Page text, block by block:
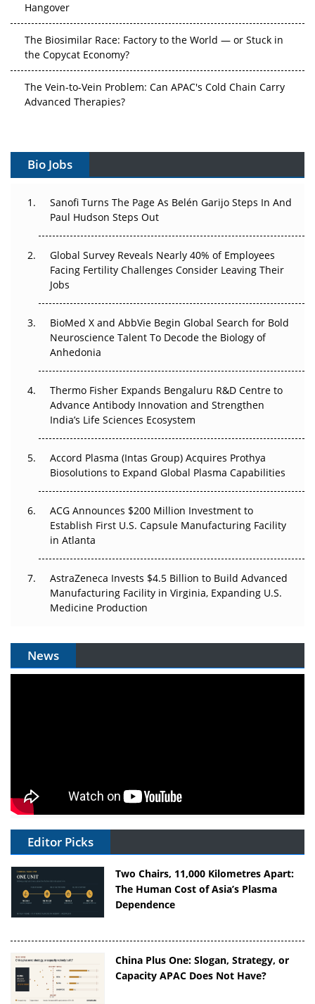
Hangover
The Biosimilar Race: Factory to the World — or Stuck in
the Copycat Economy?
The Vein-to-Vein Problem: Can APAC's Cold Chain Carry
Advanced Therapies?
Can APAC Build Radioligand Therapy Before the Atoms
The Great Biopharma Reset: 50 Developments That
Beyond the Trial: Can Real-World Evidence Earn
Regulatory Trust in APAC?
Beyond the Obvious Giant: Where APAC's Clinical Trials
Go Next
The Frontier That Won’t Quite Arrive
Can APAC Biomanufacturing Decarbonise Without
Pricing Itself Out?
Bio Jobs
Sanofi Turns The Page As Belén Garijo Steps In And
Paul Hudson Steps Out
Global Survey Reveals Nearly 40% of Employees
Facing Fertility Challenges Consider Leaving Their
Jobs
BioMed X and AbbVie Begin Global Search for Bold
Neuroscience Talent To Decode the Biology of
Anhedonia
Thermo Fisher Expands Bengaluru R&D Centre to
Advance Antibody Innovation and Strengthen
India’s Life Sciences Ecosystem
Accord Plasma (Intas Group) Acquires Prothya
Biosolutions to Expand Global Plasma Capabilities
ACG Announces $200 Million Investment to
Establish First U.S. Capsule Manufacturing Facility
in Atlanta
AstraZeneca Invests $4.5 Billion to Build Advanced
Manufacturing Facility in Virginia, Expanding U.S.
Medicine Production
News
Editor Picks
Two Chairs, 11,000 Kilometres Apart:
The Human Cost of Asia’s Plasma
Dependence
China Plus One: Slogan, Strategy, or
Capacity APAC Does Not Have?